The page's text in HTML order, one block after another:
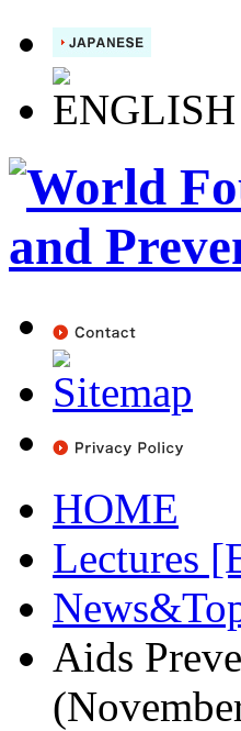
HOME
Lectures
Aids